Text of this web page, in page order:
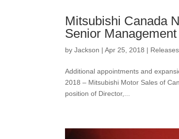
Mitsubishi Canada
Senior Management
byJackson |Apr 25, 2018 | Releases
Additional appointments and
2018 – Mitsubishi Motor Sales of
position of Director,...